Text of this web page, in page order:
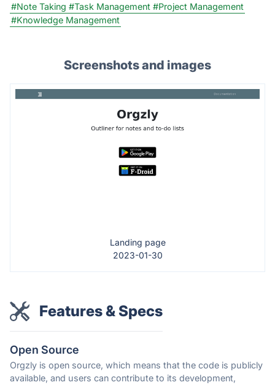
#Note Taking #Task Management #Project Management
#Knowledge Management
Screenshots and images
Landing page
2023-01-30
Features & Specs
Open Source
Orgzly is open source, which means that the code is publicly
available, and users can contribute to its development,